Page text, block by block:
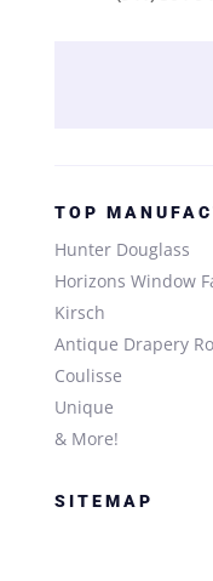
TOP
Hunter Douglass
Horizons Window
Kirsch
Antique Drapery
Coulisse
Unique
& More!
SITEMAP